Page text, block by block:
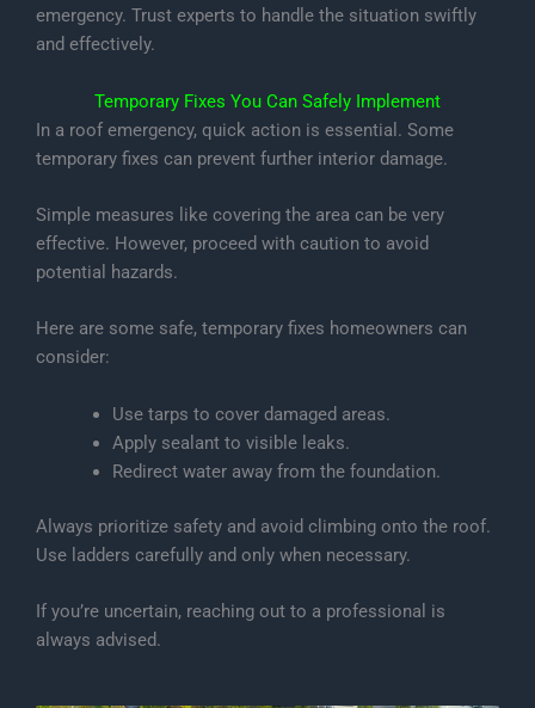
emergency. Trust experts to handle the situation swiftly
and effectively.
Temporary Fixes You Can Safely Implement
In a roof emergency, quick action is essential. Some
temporary fixes can prevent further interior damage.
Simple measures like covering the area can be very
effective. However, proceed with caution to avoid
potential hazards.
Here are some safe, temporary fixes homeowners can
consider:
Use tarps to cover damaged areas.
Apply sealant to visible leaks.
Redirect water away from the foundation.
Always prioritize safety and avoid climbing onto the roof.
Use ladders carefully and only when necessary.
If you’re uncertain, reaching out to a professional is
always advised.